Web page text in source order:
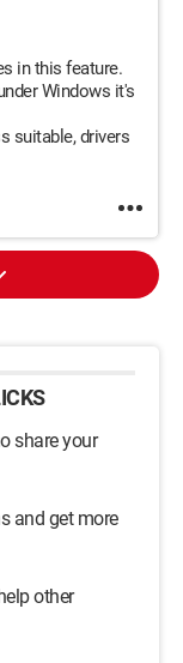
in this feature.
Windows it's
suitable, drivers
share your
and get more
other